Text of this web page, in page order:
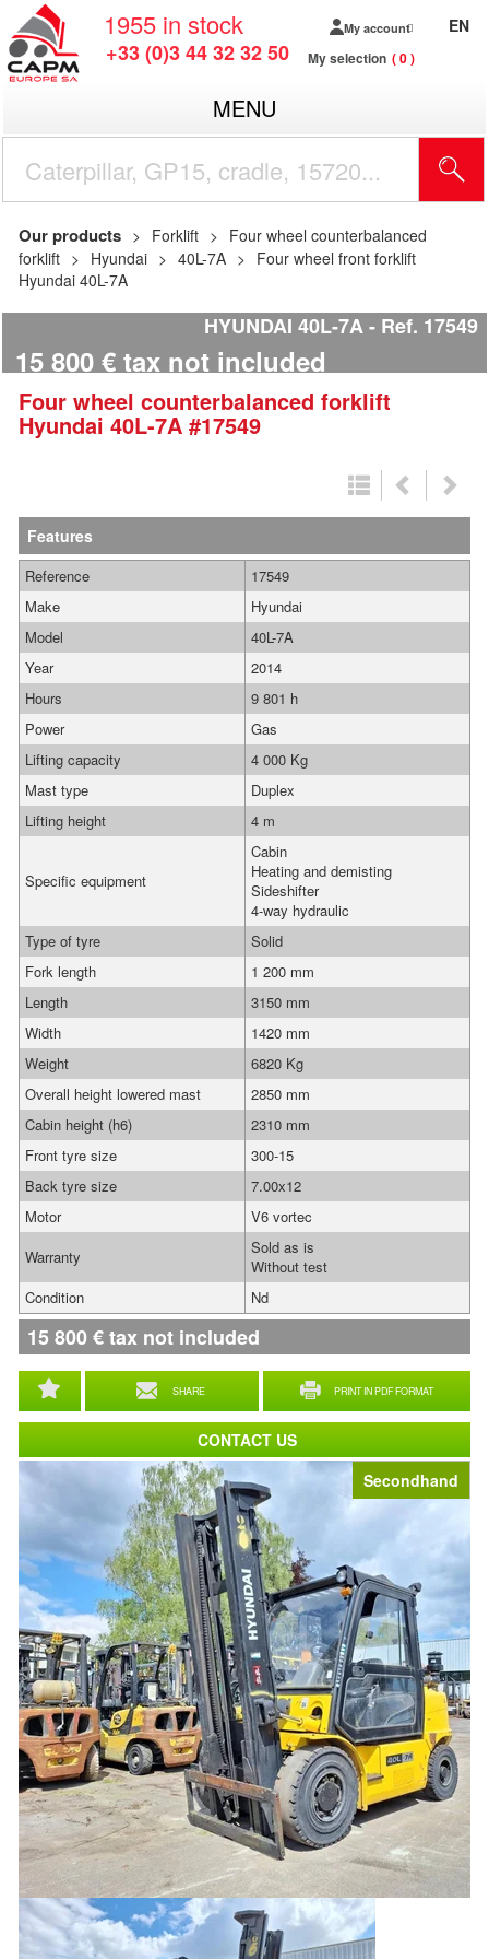
1955 in stock
+33 (0)3 44 32 32 50
My account
My selection 0
EN
MENU
Our products Forklift
Four wheel counterbalanced
forklift
Hyundai 40L-7A
Four wheel front forklift
Hyundai 40L-7A
HYUNDAI 40L-7A Ref. 17549
15 800 € tax not included
Four wheel counterbalanced forklift
Hyundai 40L-7A #17549
Secondhand
Features
SHARE PRINT IN PDF FORMAT
Reference
17549
Make
Hyundai
Model
40L-7A
Year
2014
Hours
9 801 h
Power
Gas
Lifting capacity
4 000 Kg
Mast type
Duplex
Lifting height
4 m
Specific equipment
Cabin
Heating and demisting
Sideshifter
4-way hydraulic
Type of tyre
Solid
Fork length
1 200 mm
Length
3150 mm
Width
1420 mm
Weight
6820 Kg
Overall height lowered mast
2850 mm
Cabin height (h6)
2310 mm
Front tyre size
300-15
Back tyre size
7.00x12
Motor
V6 vortec
Warranty
Sold as is
Without test
Condition
Nd
15 800€tax not included
CONTACT US